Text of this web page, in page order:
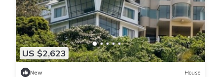
US $2,623
New House